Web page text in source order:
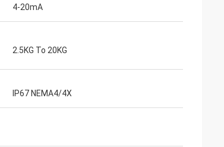
4-20mA
2.5KG To 20KG
IP67 NEMA4/4X